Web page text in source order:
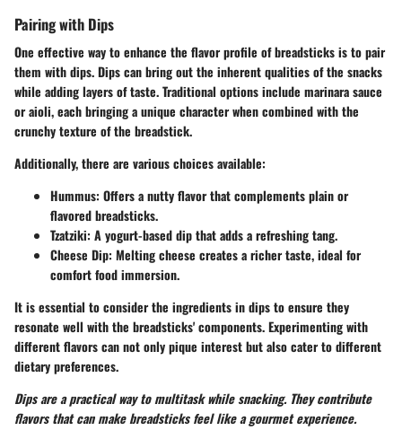
Pairing with Dips
One effective way to enhance the flavor profile of breadsticks is to pair
them with dips. Dips can bring out the inherent qualities of the snacks
while adding layers of taste. Traditional options include marinara sauce
or aioli, each bringing a unique character when combined with the
crunchy texture of the breadstick.
Additionally, there are various choices available:
Hummus: Offers a nutty flavor that complements plain or
flavored breadsticks.
Tzatziki: A yogurt-based dip that adds a refreshing tang.
Cheese Dip: Melting cheese creates a richer taste, ideal for
comfort food immersion.
It is essential to consider the ingredients in dips to ensure they
resonate well with the breadsticks' components. Experimenting with
different flavors can not only pique interest but also cater to different
dietary preferences.
Dips are a practical way to multitask while snacking. They contribute
flavors that can make breadsticks feel like a gourmet experience.